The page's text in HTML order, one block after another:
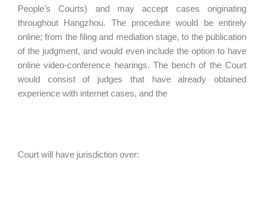
People’s Courts) and may accept cases originating
throughout Hangzhou. The procedure would be entirely
online; from the filing and mediation stage, to the publication
of the judgment, and would even include the option to have
online video-conference hearings. The bench of the Court
would consist of judges that have already obtained
experience with internet cases, and the
Court will have jurisdiction over: